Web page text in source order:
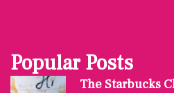
Popular Posts
The Starbucks